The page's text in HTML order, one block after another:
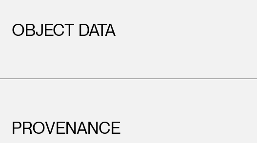
OBJECT DATA
PROVENANCE